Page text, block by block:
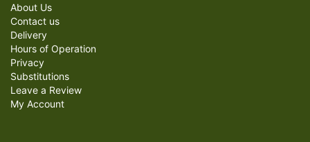
About Us
Contact us
Delivery
Hours of Operation
Privacy
Substitutions
Leave a Review
My Account